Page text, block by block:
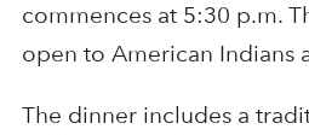
commences at 5:30 p.m.
open to American Indians
The dinner includes a